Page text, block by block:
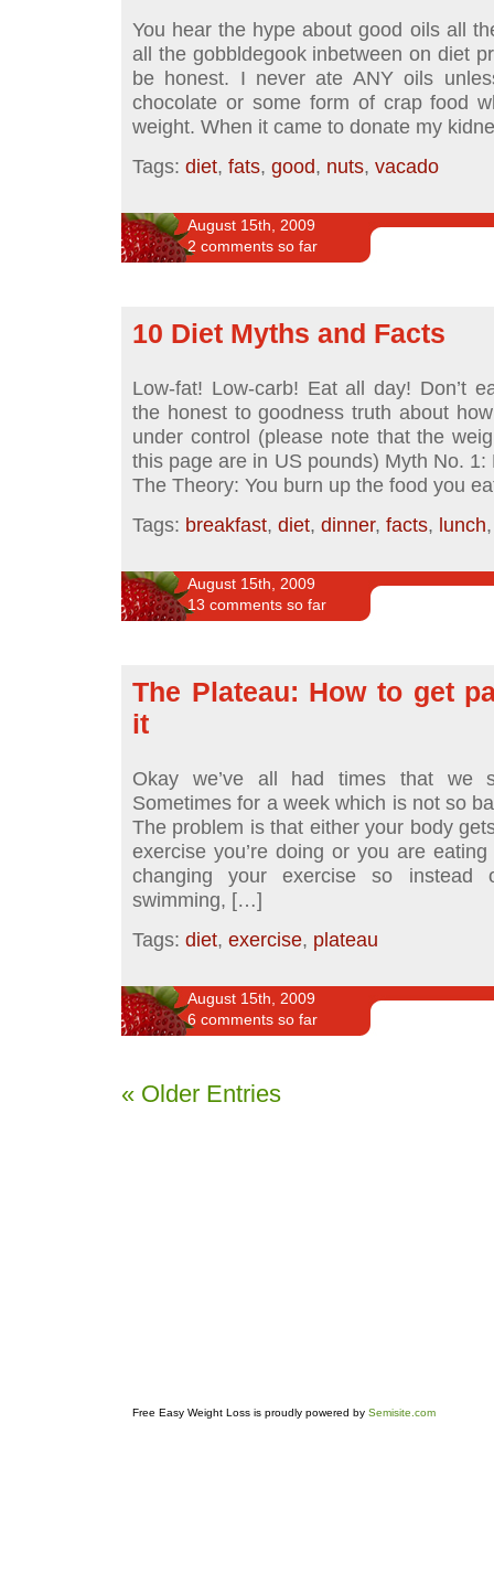
You hear the hype about good oils all
all the gobbldegook inbetween on diet
be honest. I never ate ANY oils
chocolate or some form of crap food
weight. When it came to donate my
Tags: diet, fats, good, nuts, vacado
August 15th, 2009
2 comments so far
10 Diet Myths and Facts
Low-fat! Low-carb! Eat all day! Don’t
the honest to goodness truth about
under control (please note that the
this page are in US pounds) Myth No. 1:
The Theory: You burn up the food you
Tags: breakfast, diet, dinner, facts, lunch
August 15th, 2009
13 comments so far
The Plateau: How to get
it
Okay we’ve all had times that we
Sometimes for a week which is not so
The problem is that either your body
exercise you’re doing or you are
changing your exercise so instead
swimming, […]
Tags: diet, exercise, plateau
August 15th, 2009
6 comments so far
« Older Entries
Free Easy Weight Loss is proudly powered by Semisite.com